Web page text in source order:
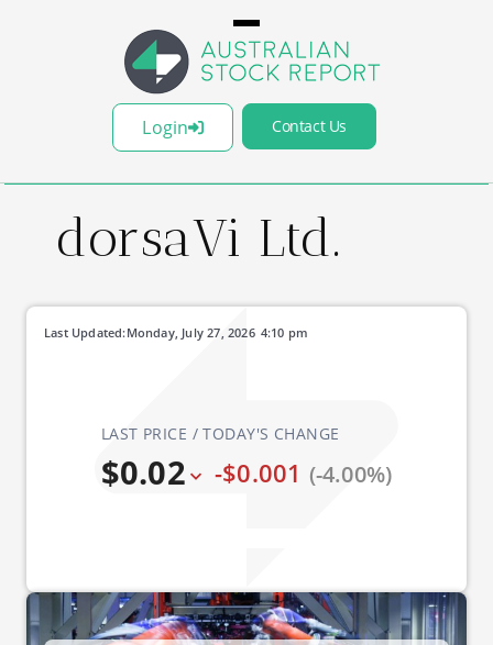
Login Contact Us
dorsaVi Ltd.
LAST PRICE / TODAY'S CHANGE
$0.02 -$0.001 (-4.00%)
Last Updated: 4:10 pm
Monday, July 27, 2026